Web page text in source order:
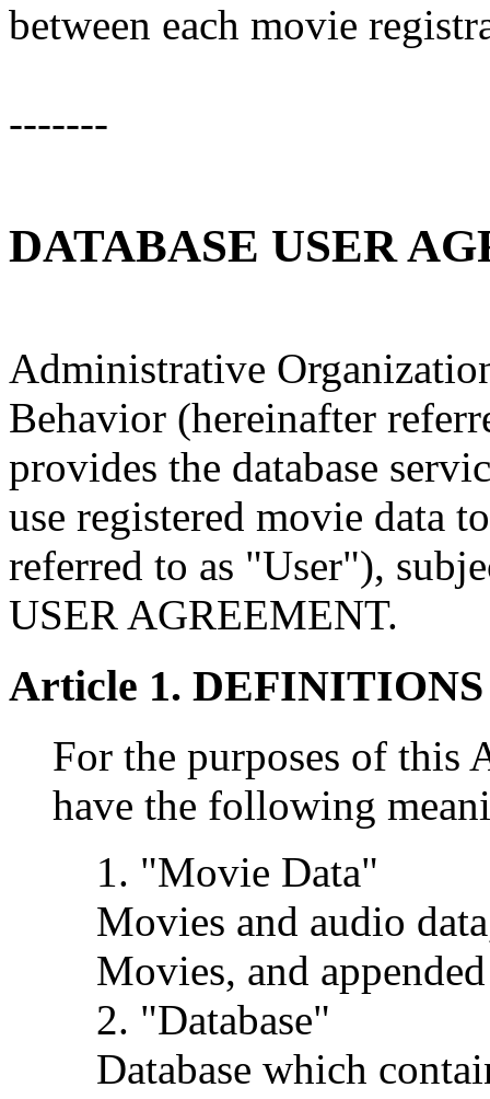
between each movie
-------
DATABASE USER
Administrative
Behavior (hereinafter
provides the database
use registered movie data
referred to as "User"),
USER AGREEMENT.
Article 1. DEFINITIONS
For the purposes of this
have the following
1. "Movie Data"
Movies and audio
Movies, and
2. "Database"
Database which